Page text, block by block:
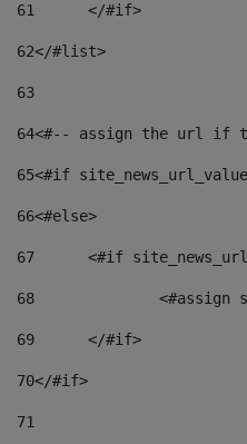
61
	</#if>
62</#list>
63
64<#-- assign the url if
65<#if
66<#else>
67
<#if
68
69
	</#if>
70</#if>
71